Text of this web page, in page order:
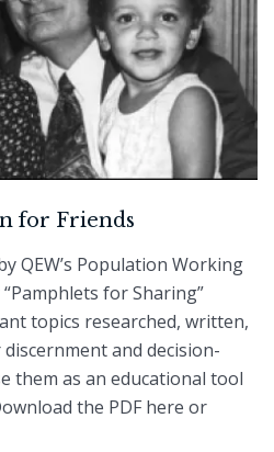
for Friends
QEW’s Population Working
for Sharing”
topics researched, written,
and decision-
them as an educational tool
the PDF here or